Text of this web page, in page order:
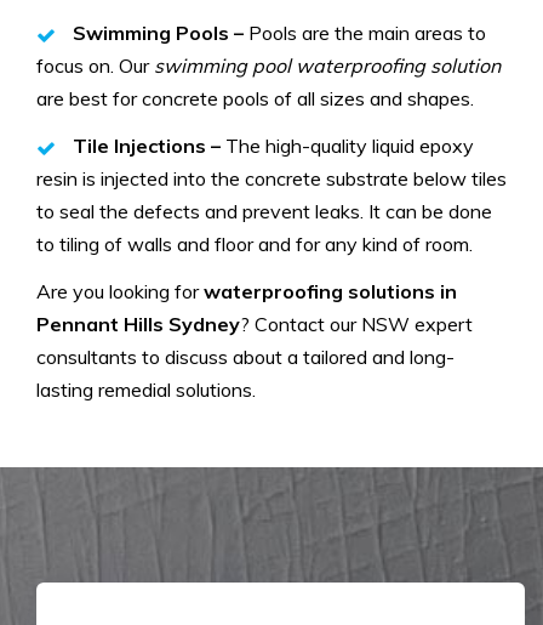
Swimming Pools – Pools are the main areas to
focus on. Our swimming pool waterproofing solution
are best for concrete pools of all sizes and shapes.
Tile Injections – The high-quality liquid epoxy
resin is injected into the concrete substrate below tiles
to seal the defects and prevent leaks. It can be done
to tiling of walls and floor and for any kind of room.
Are you looking forwaterproofing solutions in
Pennant Hills Sydney? Contact our NSW expert
consultants to discuss about a tailored and long-
lasting remedial solutions.